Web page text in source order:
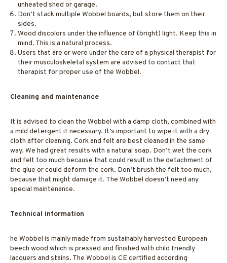
unheated shed or garage.
Don’t stack multiple Wobbel boards, but store them on their
sides.
Wood discolors under the influence of (bright) light. Keep this in
mind. This is a natural process.
Users that are or were under the care of a physical therapist for
their musculoskeletal system are advised to contact that
therapist for proper use of the Wobbel.
Cleaning and maintenance
It is advised to clean the Wobbel with a damp cloth, combined with
a mild detergent if necessary. It’s important to wipe it with a dry
cloth after cleaning. Cork and felt are best cleaned in the same
way. We had great results with a natural soap. Don’t wet the cork
and felt too much because that could result in the detachment of
the glue or could deform the cork. Don’t brush the felt too much,
because that might damage it. The Wobbel doesn’t need any
special maintenance.
Technical information
he Wobbel is mainly made from sustainably harvested European
beech wood which is pressed and finished with child friendly
lacquers and stains. The Wobbel is CE certified according